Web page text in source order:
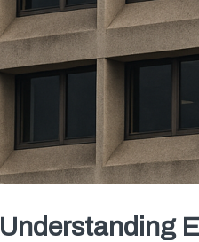
Understanding